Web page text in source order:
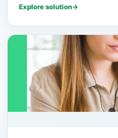
Explore solution→